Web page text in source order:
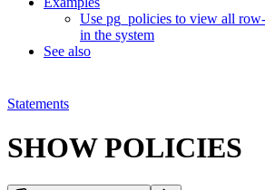
Use pg_policies to view all
in the system
See also
Statements
SHOW POLICIES